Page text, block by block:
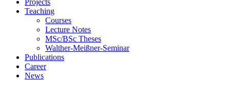
Projects
Teaching
Courses
Lecture Notes
MSc/BSc Theses
Walther-Meißner-Seminar
Publications
Career
News